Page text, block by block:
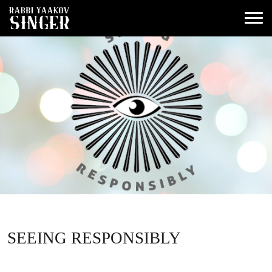
SEEING RESPONSIBLY